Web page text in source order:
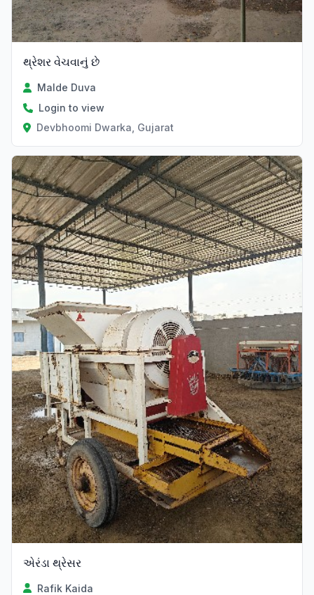
થ્રેશર વેચવાનું છે
Malde Duva
Login to view
Devbhoomi Dwarka, Gujarat
એરંડા થ્રેસર
Rafik Kaida